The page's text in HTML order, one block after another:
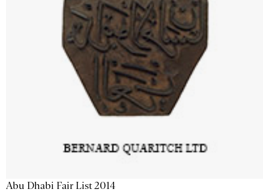
Abu Dhabi Fair List 2014